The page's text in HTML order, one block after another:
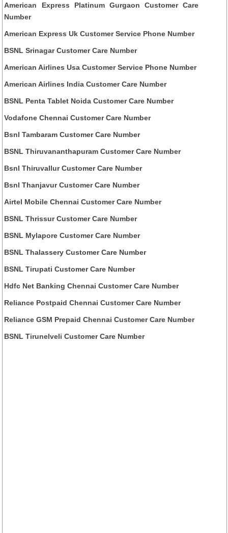
American Express Platinum Gurgaon Customer Care
Number
American Express Uk Customer Service Phone Number
BSNL Srinagar Customer Care Number
American Airlines Usa Customer Service Phone Number
American Airlines India Customer Care Number
BSNL Penta Tablet Noida Customer Care Number
Vodafone Chennai Customer Care Number
Bsnl Tambaram Customer Care Number
BSNL Thiruvananthapuram Customer Care Number
Bsnl Thiruvallur Customer Care Number
Bsnl Thanjavur Customer Care Number
Airtel Mobile Chennai Customer Care Number
BSNL Thrissur Customer Care Number
BSNL Mylapore Customer Care Number
BSNL Thalassery Customer Care Number
BSNL Tirupati Customer Care Number
Hdfc Net Banking Chennai Customer Care Number
Reliance Postpaid Chennai Customer Care Number
Reliance GSM Prepaid Chennai Customer Care Number
BSNL Tirunelveli Customer Care Number